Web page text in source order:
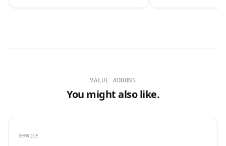
VALUE ADDONS
You might also like.
SERVICE